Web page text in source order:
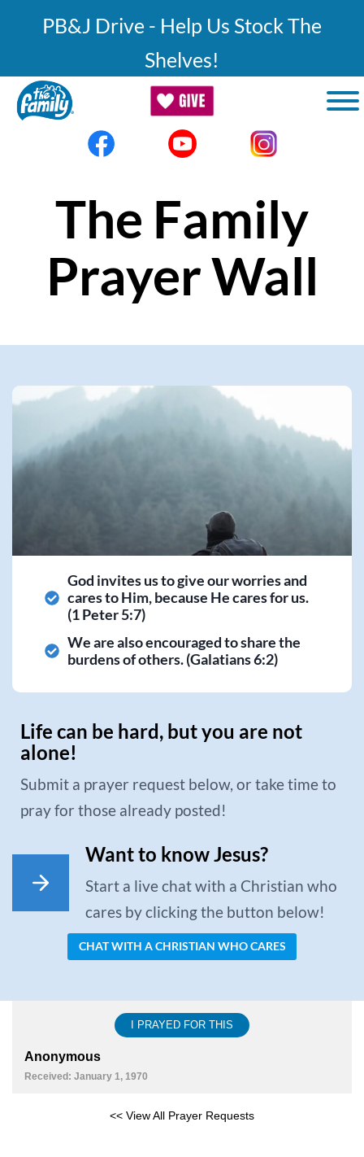
PB&J Drive - Help Us Stock The
Shelves!
The Family
Prayer Wall
God invites us to give our worries and
cares to Him, because He cares for us.
(1 Peter 5:7)
We are also encouraged to share the
burdens of others. (Galatians 6:2)
Life can be hard, but you are not
alone!
Submit a prayer request below, or take time to
pray for those already posted!
Want to know Jesus?
Start a live chat with a Christian who
cares by clicking the button below!
CHAT WITH A CHRISTIAN WHO CARES
I PRAYED FOR THIS
Anonymous
Received: January 1, 1970
<< View All Prayer Requests